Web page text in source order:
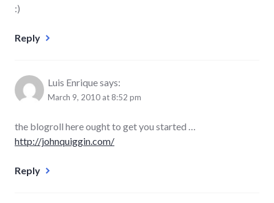
:)
Reply
Luis Enriquesays:
March 9, 2010 at 8:52 pm
the blogroll here ought to get you started …
http://johnquiggin.com/
Reply